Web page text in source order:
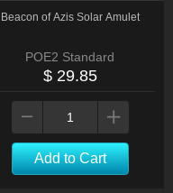
Beacon of Azis Solar Amulet
POE2 Standard
$ 29.85
Add to Cart